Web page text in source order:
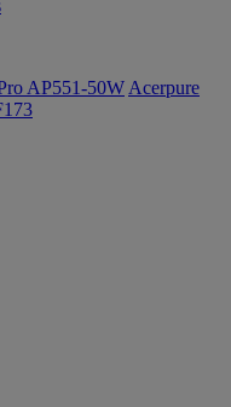
AP551-50W Acerpure